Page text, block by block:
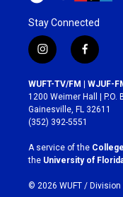
Stay Connected
i
n
s
t
a
g
r
a
m
f
a
c
e
b
o
k
WUFT-TV/FM | WJUF-
1200 Weimer Hall | P.O.
Gainesville, FL 32611
(352) 392-5551
A service of the
the University of
© 2026 WUFT / Division